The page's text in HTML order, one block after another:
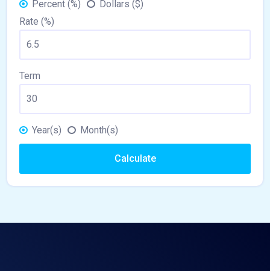
Percent (%)
Dollars ($)
Rate (%)
Term
Year(s) Month(s)
Calculate